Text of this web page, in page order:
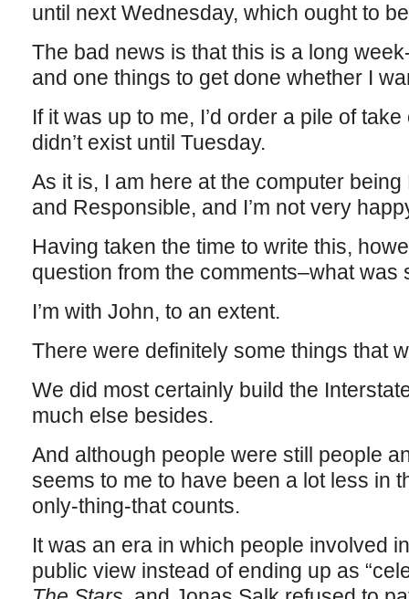
until next Wednesday, which ought to
The bad news is that this is a long
and one things to get done whether I
If it was up to me, I’d order a pile of
didn’t exist until Tuesday.
As it is, I am here at the computer
and Responsible, and I’m not very
Having taken the time to write this,
question from the comments–what was
I’m with John, to an extent.
There were definitely some things that
We did most certainly build the
much else besides.
And although people were still people
seems to me to have been a lot less in
only-thing-that counts.
It was an era in which people involved
public view instead of ending up as